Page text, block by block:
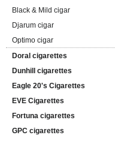
Black & Mild cigar
Djarum cigar
Optimo cigar
Doral cigarettes
Dunhill cigarettes
Eagle 20's Cigarettes
EVE Cigarettes
Fortuna cigarettes
GPC cigarettes